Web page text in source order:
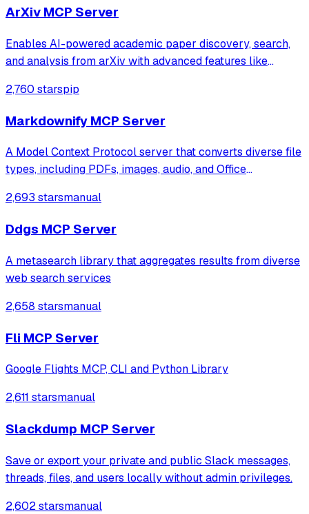
ArXiv MCP Server
Enables AI-powered academic paper discovery, search,
and analysis from arXiv with advanced features like
format exports (BibTeX, RIS, JSON, CSV). Provides
2,760 starspip
Markdownify MCP Server
A Model Context Protocol server that converts diverse file
types, including PDFs, images, audio, and Office
content like YouTube transcripts and Bing search results
into readable text for model
2,693 starsmanual
Ddgs MCP Server
A metasearch library that aggregates results from diverse
web search services
2,658 starsmanual
Fli MCP Server
Google Flights MCP, CLI and Python Library
2,611 starsmanual
Slackdump MCP Server
Save or export your private and public Slack messages,
threads, files, and users locally without admin privileges.
2,602 starsmanual